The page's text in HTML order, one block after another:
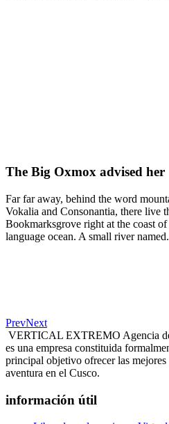
The Big Oxmox advised her
Far far away, behind the word
Vokalia and Consonantia, there live
Bookmarksgrove right at the coast of
language ocean. A small river named.
PrevNext
VERTICAL EXTREMO Agencia
es una empresa constituida
principal objetivo ofrecer las
aventura en el Cusco.
información útil